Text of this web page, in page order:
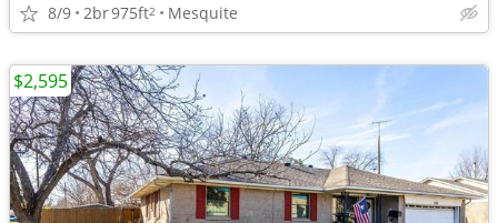
8/9 2br975ft2 Mesquite
$2,595